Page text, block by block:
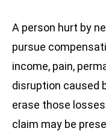
A person hurt by
pursue
income, pain,
disruption caused
erase those
claim may be